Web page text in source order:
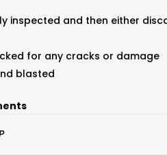
inspected and then either
for any cracks or damage
blasted